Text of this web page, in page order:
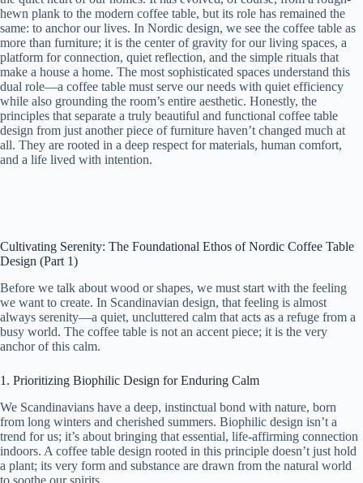
hewn plank to the modern coffee table, but its role has remained the
same: to anchor our lives. In Nordic design, we see the coffee table as
more than furniture; it is the center of gravity for our living spaces, a
platform for connection, quiet reflection, and the simple rituals that
make a house a home. The most sophisticated spaces understand this
dual role—a coffee table must serve our needs with quiet efficiency
while also grounding the room’s entire aesthetic. Honestly, the
principles that separate a truly beautiful and functional coffee table
design from just another piece of furniture haven’t changed much at
all. They are rooted in a deep respect for materials, human comfort,
and a life lived with intention.
Cultivating Serenity: The Foundational Ethos of Nordic Coffee Table
Design (Part 1)
Before we talk about wood or shapes, we must start with the feeling
we want to create. In Scandinavian design, that feeling is almost
always serenity—a quiet, uncluttered calm that acts as a refuge from a
busy world. The coffee table is not an accent piece; it is the very
anchor of this calm.
1. Prioritizing Biophilic Design for Enduring Calm
We Scandinavians have a deep, instinctual bond with nature, born
from long winters and cherished summers. Biophilic design isn’t a
trend for us; it’s about bringing that essential, life-affirming connection
indoors. A coffee table design rooted in this principle doesn’t just hold
a plant; its very form and substance are drawn from the natural world
to soothe our spirits.